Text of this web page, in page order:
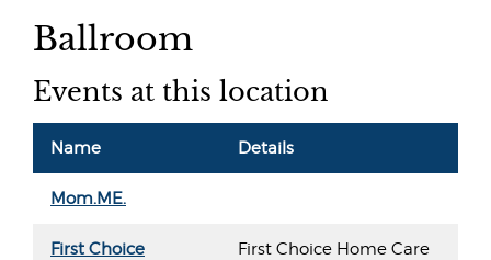
Ballroom
Events at this location
Name Details
Mom.ME.
First Choice
First Choice Home Care